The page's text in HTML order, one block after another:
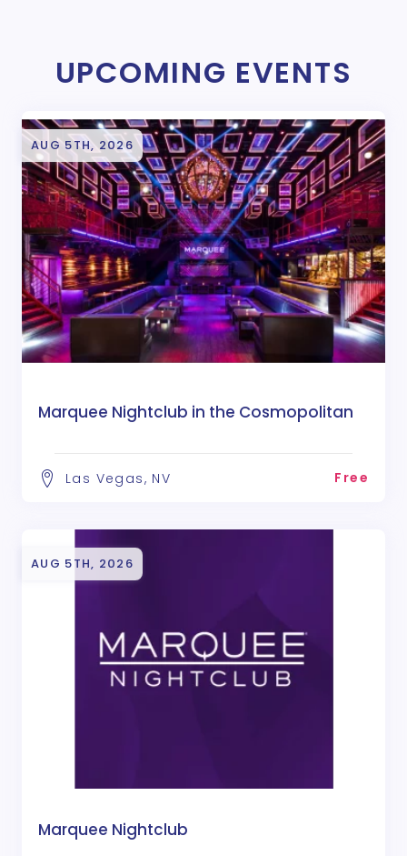
UPCOMING EVENTS
AUG 5TH, 2026
Marquee Nightclub in the Cosmopolitan
Las Vegas, NV Free
AUG 5TH, 2026
Marquee Nightclub